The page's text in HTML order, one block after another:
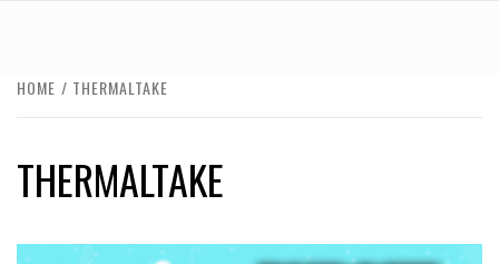
HOME THERMALTAKE
THERMALTAKE